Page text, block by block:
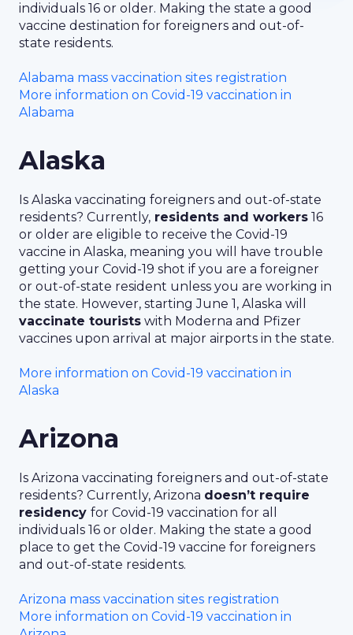
individuals 16 or older. Making the state a good
vaccine destination for foreigners and out-of-
state residents.
Alabama mass vaccination sites registration
More information on Covid-19 vaccination in
Alabama
Alaska
Is Alaska vaccinating foreigners and out-of-state
residents? Currently, residents and workers 16
or older are eligible to receive the Covid-19
vaccine in Alaska, meaning you will have trouble
getting your Covid-19 shot if you are a foreigner
or out-of-state resident unless you are working in
the state. However, starting June 1, Alaska will
vaccinate tourists with Moderna and Pfizer
vaccines upon arrival at major airports in the state.
More information on Covid-19 vaccination in
Alaska
Arizona
Is Arizona vaccinating foreigners and out-of-state
residents? Currently, Arizona doesn’t require
residency for Covid-19 vaccination for all
individuals 16 or older. Making the state a good
place to get the Covid-19 vaccine for foreigners
and out-of-state residents.
Arizona mass vaccination sites registration
More information on Covid-19 vaccination in